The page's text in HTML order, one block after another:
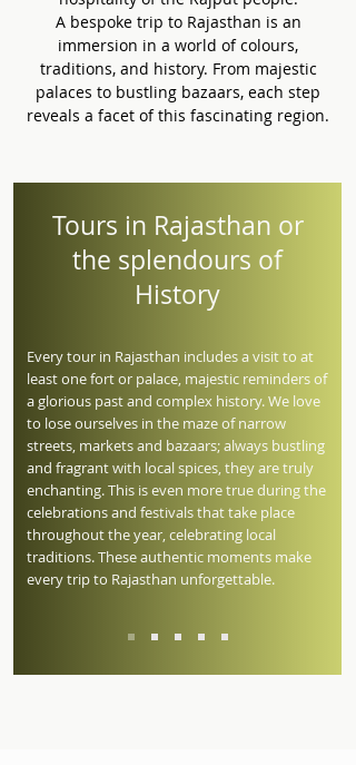
A bespoke trip to Rajasthan is an
immersion in a world of colours,
traditions, and history. From majestic
palaces to bustling bazaars, each step
reveals a facet of this fascinating region.
Tours in Rajasthan or
the splendours of
History
Every tour in Rajasthan includes a visit to at
least one fort or palace, majestic reminders of
a glorious past and complex history. We love
to lose ourselves in the maze of narrow
streets, markets and bazaars; always bustling
and fragrant with local spices, they are truly
enchanting. This is even more true during the
celebrations and festivals that take place
throughout the year, celebrating local
traditions. These authentic moments make
every trip to Rajasthan unforgettable.